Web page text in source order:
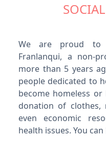
We are proud to
Franlanqui, a non-
more than 5 years
people dedicated to
become homeless
donation of clothes,
even economic
health issues. You